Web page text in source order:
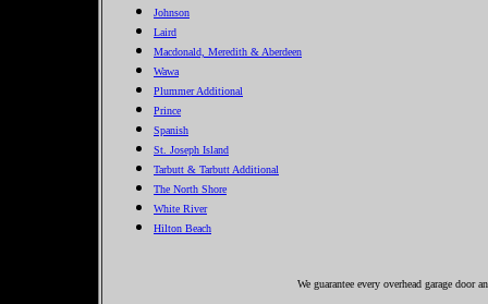
Johnson
Laird
Macdonald, Meredith & Aberdeen
Wawa
Plummer Additional
Prince
Spanish
St. Joseph Island
Tarbutt & Tarbutt Additional
The North Shore
White River
Hilton Beach
We guarantee every overhead garage door